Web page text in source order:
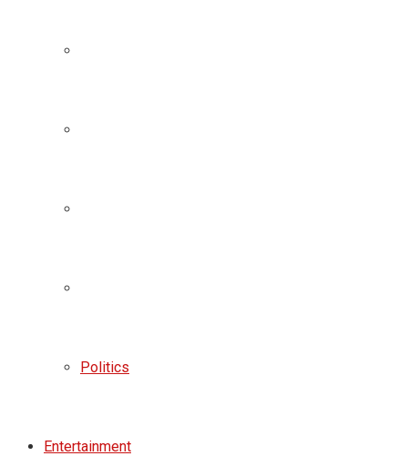
Politics
Entertainment